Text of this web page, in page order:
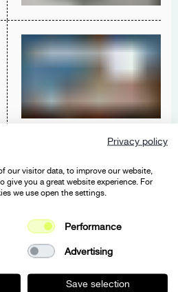
Privacy policy
our visitor data, to improve our website,
give you a great website experience. For
we use open the settings.
Performance
Advertising
Save selection